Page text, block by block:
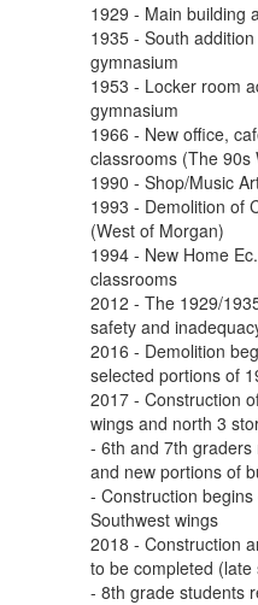
1929 - Main building
1935 - South
gymnasium
1953 - Locker room
gymnasium
1966 - New office,
classrooms (The 90s
1990 - Shop/Music
1993 - Demolition of
(West of Morgan)
1994 - New Home
classrooms
2012 - The 1929/
safety and
2016 - Demolition
selected portions of
2017 - Construction
wings and north 3
- 6th and 7th
and new portions of
- Construction
Southwest wings
2018 - Construction
to be completed (late
- 8th grade students